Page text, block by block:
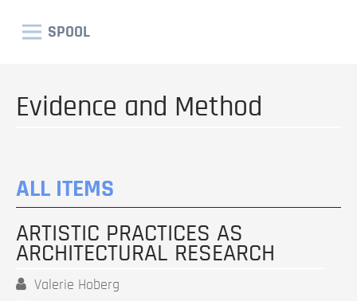
SPOOL
Evidence and Method
ALL ITEMS
ARTISTIC PRACTICES AS
ARCHITECTURAL RESEARCH
Valerie Hoberg